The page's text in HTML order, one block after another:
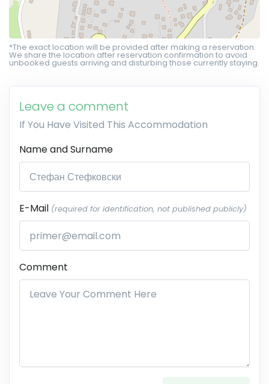
*The exact location will be provided after making a reservation.
We share the location after reservation confirmation to avoid
unbooked guests arriving and disturbing those currently staying.
Leave a comment
If You Have Visited This Accommodation
Name and Surname
E-Mail (required for identification, not published publicly)
Comment